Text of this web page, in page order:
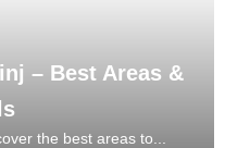
– Best Areas &
the best areas to...